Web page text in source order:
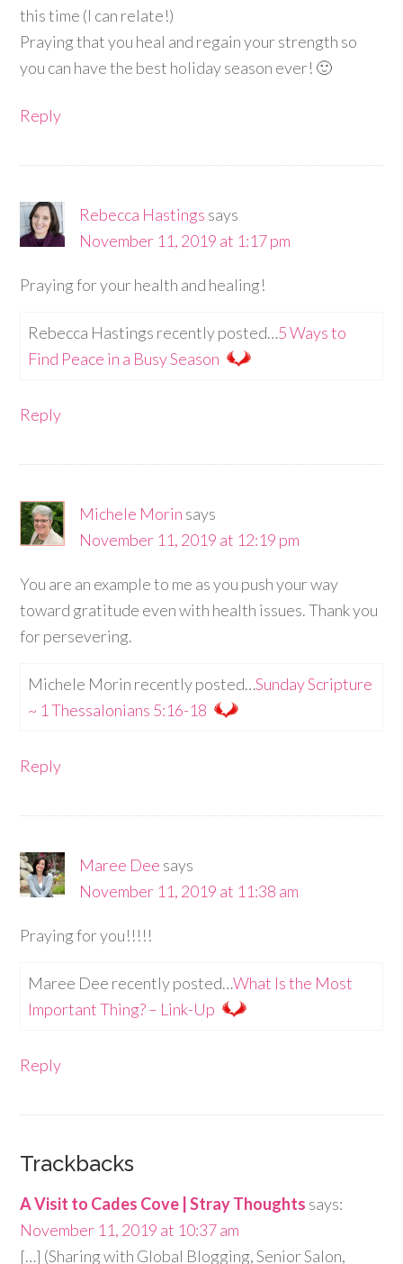
this time (I can relate!)
Praying that you heal and regain your strength so
you can have the best holiday season ever! 🙂
Reply
Rebecca Hastings says
November 11, 2019 at 1:17 pm
Praying for your health and healing!
Rebecca Hastings recently posted…5 Ways to
Find Peace in a Busy Season
Reply
Michele Morin says
November 11, 2019 at 12:19 pm
You are an example to me as you push your way
toward gratitude even with health issues. Thank you
for persevering.
Michele Morin recently posted…Sunday Scripture
~ 1 Thessalonians 5:16-18
Reply
Maree Dee says
November 11, 2019 at 11:38 am
Praying for you!!!!!
Maree Dee recently posted…What Is the Most
Important Thing? – Link-Up
Reply
Trackbacks
A Visit to Cades Cove | Stray Thoughts says:
November 11, 2019 at 10:37 am
[…] (Sharing with Global Blogging, Senior Salon,